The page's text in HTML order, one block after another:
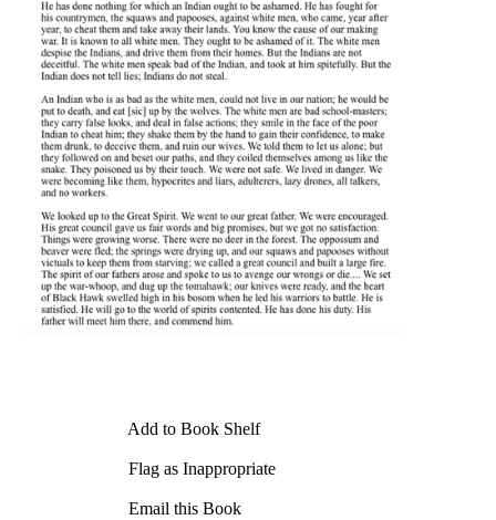
Add to Book Shelf
Flag as Inappropriate
Email this Book